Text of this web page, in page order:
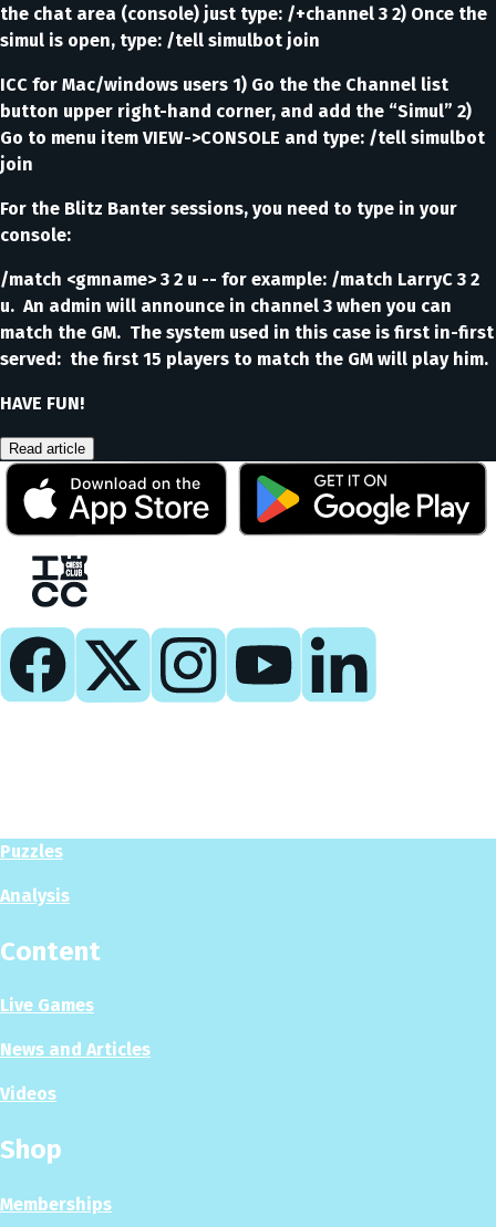
the chat area (console) just type: /+channel 3 2) Once the
simul is open, type: /tell simulbot join
ICC for Mac/windows users 1) Go the the Channel list
button upper right-hand corner, and add the “Simul” 2)
Go to menu item VIEW->CONSOLE and type: /tell simulbot
join
For the Blitz Banter sessions, you need to type in your
console:
/match <gmname> 3 2 u -- for example: /match LarryC 3 2
u. An admin will announce in channel 3 when you can
match the GM. The system used in this case is first in-first
served: the first 15 players to match the GM will play him.
HAVE FUN!
Read article
Puzzles
Analysis
Content
Live Games
News and Articles
Videos
Shop
Memberships